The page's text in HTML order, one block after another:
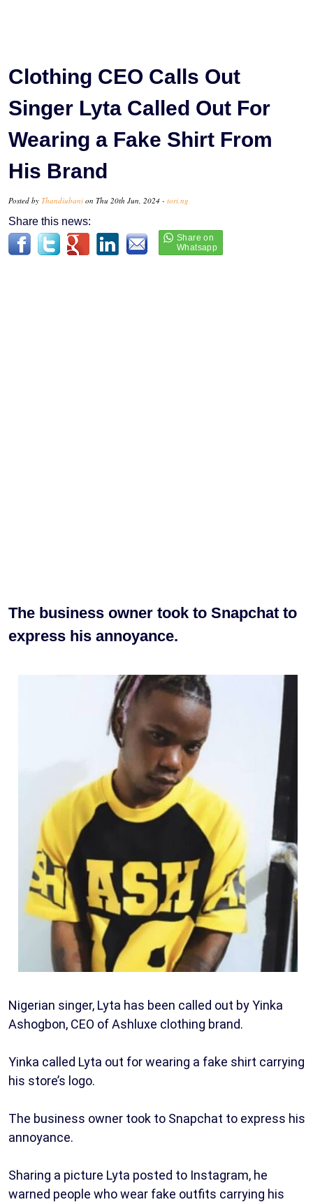
Clothing CEO Calls Out
Singer Lyta Called Out For
Wearing a Fake Shirt From
His Brand
Posted by Thandiubani on Thu 20th Jun, 2024 - tori.ng
Share this news:
The business owner took to Snapchat to
express his annoyance.
Nigerian singer, Lyta has been called out by Yinka
Ashogbon, CEO of Ashluxe clothing brand.
Yinka called Lyta out for wearing a fake shirt carrying
his store’s logo.
The business owner took to Snapchat to express his
annoyance.
Sharing a picture Lyta posted to Instagram, he
warned people who wear fake outfits carrying his